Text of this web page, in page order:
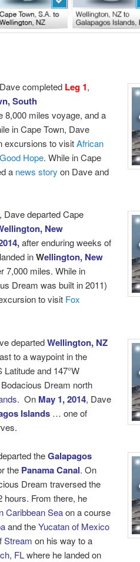
Dave completed Leg 1,
South
8,000 miles voyage, and a
in Cape Town, Dave
excursions to visitAfrican
Hope. While in Cape
a news story on Dave and
, Dave departed Cape
New
after enduring weeks of
inWellington, New
7,000 miles. While in
Dream was built in 2011)
to visit Fox
departedWellington, NZ
to a waypoint in the
and 147°W
Dream north
On May 1, 2014, Dave
Islands … one of
theGalapagos
the Panama Canal. On
Dream traversed the
hours. From there, he
Caribbean Seaon a course
and theYucatan of Mexico
Stream on his way to a
FLwhere he landed on